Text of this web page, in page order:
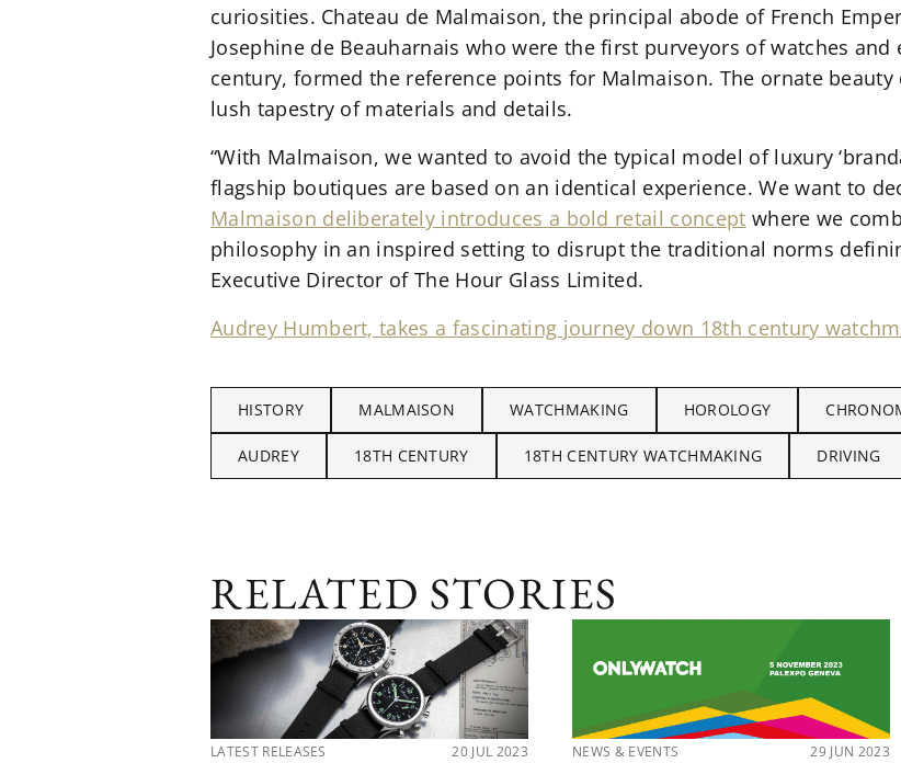
curiosities. Chateau de Malmaison, the principal abode of French
Josephine de Beauharnais who were the first purveyors of watches
century, formed the reference points for Malmaison. The ornate
lush tapestry of materials and details.
“With Malmaison, we wanted to avoid the typical model of luxury
flagship boutiques are based on an identical experience. We want to
Malmaison deliberately introduces a bold retail concept where we
philosophy in an inspired setting to disrupt the traditional norms
Executive Director of The Hour Glass Limited.
Audrey Humbert, takes a fascinating journey down 18th century
HISTORY MALMAISON WATCHMAKING HOROLOGY
AUDREY 18TH CENTURY 18TH CENTURY WATCHMAKING DRIVING
RELATED STORIES
LATEST RELEASES 20 JUL 2023 NEWS & EVENTS 29 JUN 2023